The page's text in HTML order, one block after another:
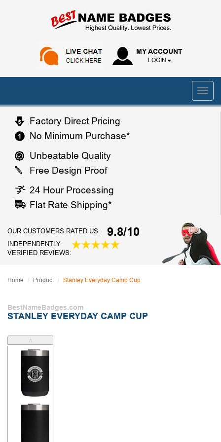
MY ACCOUNT
LOGIN
Factory Direct Pricing
No Minimum Purchase*
Unbeatable Quality
Free Design Proof
24 Hour Processing
Flat Rate Shipping*
OUR CUSTOMERS RATED US: 9.8/10
INDEPENDENTLY
VERIFIED REVIEWS:
Home Product Stanley Everyday Camp Cup
BestNameBadges.com
STANLEY EVERYDAY CAMP CUP
˄